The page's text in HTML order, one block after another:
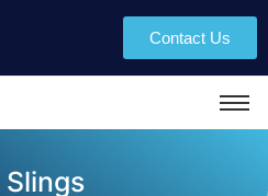
Contact Us